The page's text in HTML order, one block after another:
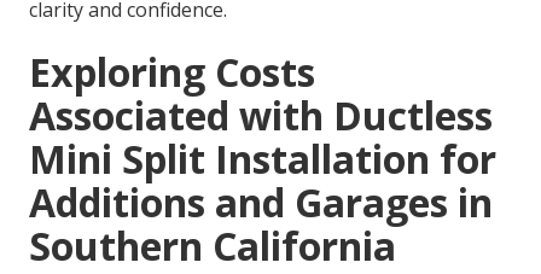
clarity and confidence.
Exploring Costs
Associated with Ductless
Mini Split Installation for
Additions and Garages in
Southern California